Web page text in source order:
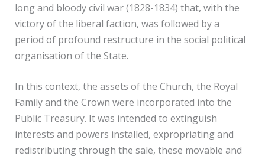
long and bloody civil war (1828-1834) that, with the
victory of the liberal faction, was followed by a
period of profound restructure in the social political
organisation of the State.
In this context, the assets of the Church, the Royal
Family and the Crown were incorporated into the
Public Treasury. It was intended to extinguish
interests and powers installed, expropriating and
redistributing through the sale, these movable and